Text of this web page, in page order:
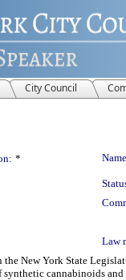
City Council
*
Law
New York State
cannabinoids